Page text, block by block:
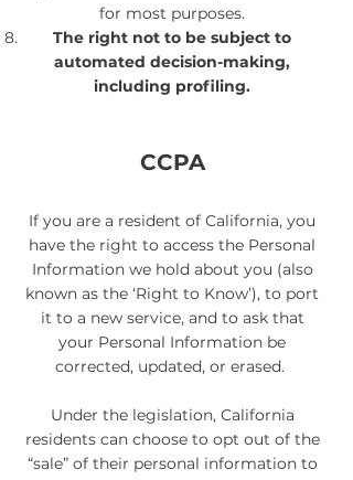
for most purposes.
The right not to be subject to
automated decision-making,
including profiling​.
CCPA
If you are a resident of California, you
have the right to access the Personal
Information we hold about you (also
known as the ‘Right to Know’), to port
it to a new service, and to ask that
your Personal Information be
corrected, updated, or erased.
Under the legislation, California
residents can choose to opt out of the
“sale” of their personal information to